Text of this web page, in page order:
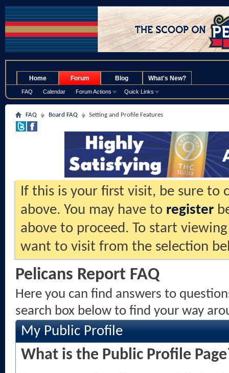
Home Forum
FAQ Calendar Forum Actions Quick Links
Blog What's New?
FAQ Board FAQ Setting and Profile Features
If this is your first visit, be sure to
above. You may have to register
above to proceed. To start
want to visit from the selection
Pelicans Report FAQ
Here you can find answers to
search box below to find your way
My Public Profile
What is the Public Profile